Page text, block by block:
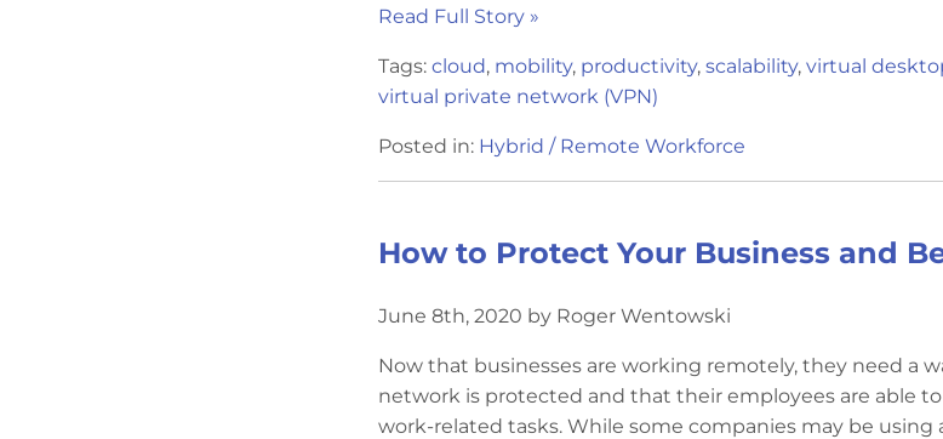
Read Full Story »
Tags: cloud, mobility, productivity, scalability, virtual
virtual private network (VPN)
Posted in: Hybrid / Remote Workforce
How to Protect Your Business and
June 8th, 2020 by Roger Wentowski
Now that businesses are working remotely, they need a
network is protected and that their employees are able
work-related tasks. While some companies may be using